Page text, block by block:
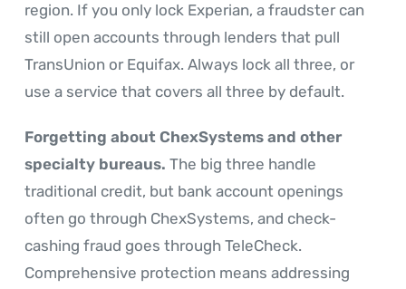
region. If you only lock Experian, a fraudster can
still open accounts through lenders that pull
TransUnion or Equifax. Always lock all three, or
use a service that covers all three by default.
Forgetting about ChexSystems and other
specialty bureaus. The big three handle
traditional credit, but bank account openings
often go through ChexSystems, and check-
cashing fraud goes through TeleCheck.
Comprehensive protection means addressing